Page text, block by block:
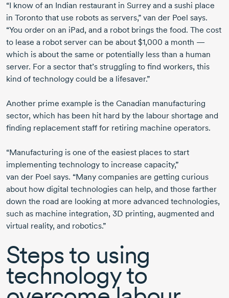
“I know of an Indian restaurant in Surrey and a sushi place
in Toronto that use robots as servers,” van der Poel says.
“You order on an iPad, and a robot brings the food. The cost
to lease a robot server can be about $1,000 a month —
which is about the same or potentially less than a human
server. For a sector that’s struggling to find workers, this
kind of technology could be a lifesaver.”
Another prime example is the Canadian manufacturing
sector, which has been hit hard by the labour shortage and
finding replacement staff for retiring machine operators.
“Manufacturing is one of the easiest places to start
implementing technology to increase capacity,”
van der Poel says. “Many companies are getting curious
about how digital technologies can help, and those farther
down the road are looking at more advanced technologies,
such as machine integration, 3D printing, augmented and
virtual reality, and robotics.”
Steps to using
technology to